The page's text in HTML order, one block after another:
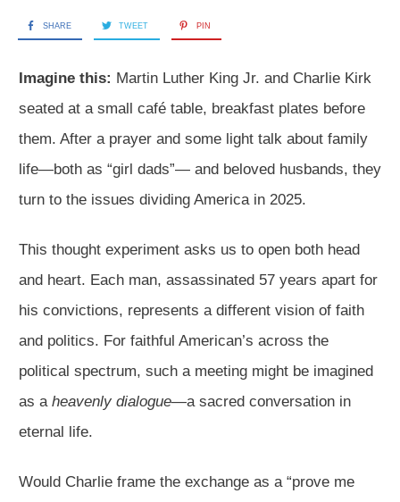
SHARE TWEET PIN
Imagine this: Martin Luther King Jr. and Charlie Kirk
seated at a small café table, breakfast plates before
them. After a prayer and some light talk about family
life—both as “girl dads”— and beloved husbands, they
turn to the issues dividing America in 2025.
This thought experiment asks us to open both head
and heart. Each man, assassinated 57 years apart for
his convictions, represents a different vision of faith
and politics. For faithful American’s across the
political spectrum, such a meeting might be imagined
as a heavenly dialogue—a sacred conversation in
eternal life.
Would Charlie frame the exchange as a “prove me